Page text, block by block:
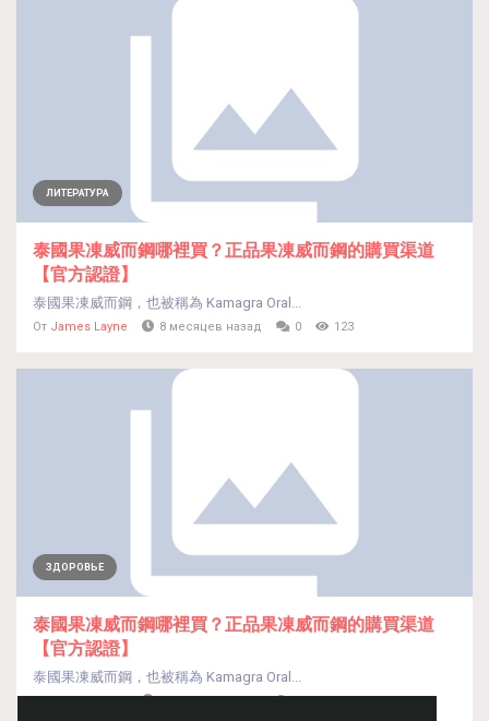
ЛИТЕРАТУРА
泰國果凍威而鋼哪裡買？正品果凍威而鋼的購買渠道
【官方認證】
泰國果凍威而鋼，也被稱為 Kamagra Oral...
От James Layne 8 месяцев назад 0 123
ЗДОРОВЬЕ
泰國果凍威而鋼哪裡買？正品果凍威而鋼的購買渠道
【官方認證】
泰國果凍威而鋼，也被稱為 Kamagra Oral...
ОтJames Layne 8 месяцев назад 0 114